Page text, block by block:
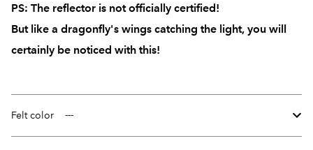
PS: The reflector is not officially certified!
But like a dragonfly's wings catching the light, you will
certainly be noticed with this!
Felt color